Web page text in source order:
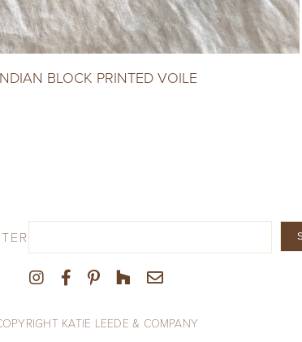
BLOCK PRINTED VOILE
KATIE LEEDE & COMPANY